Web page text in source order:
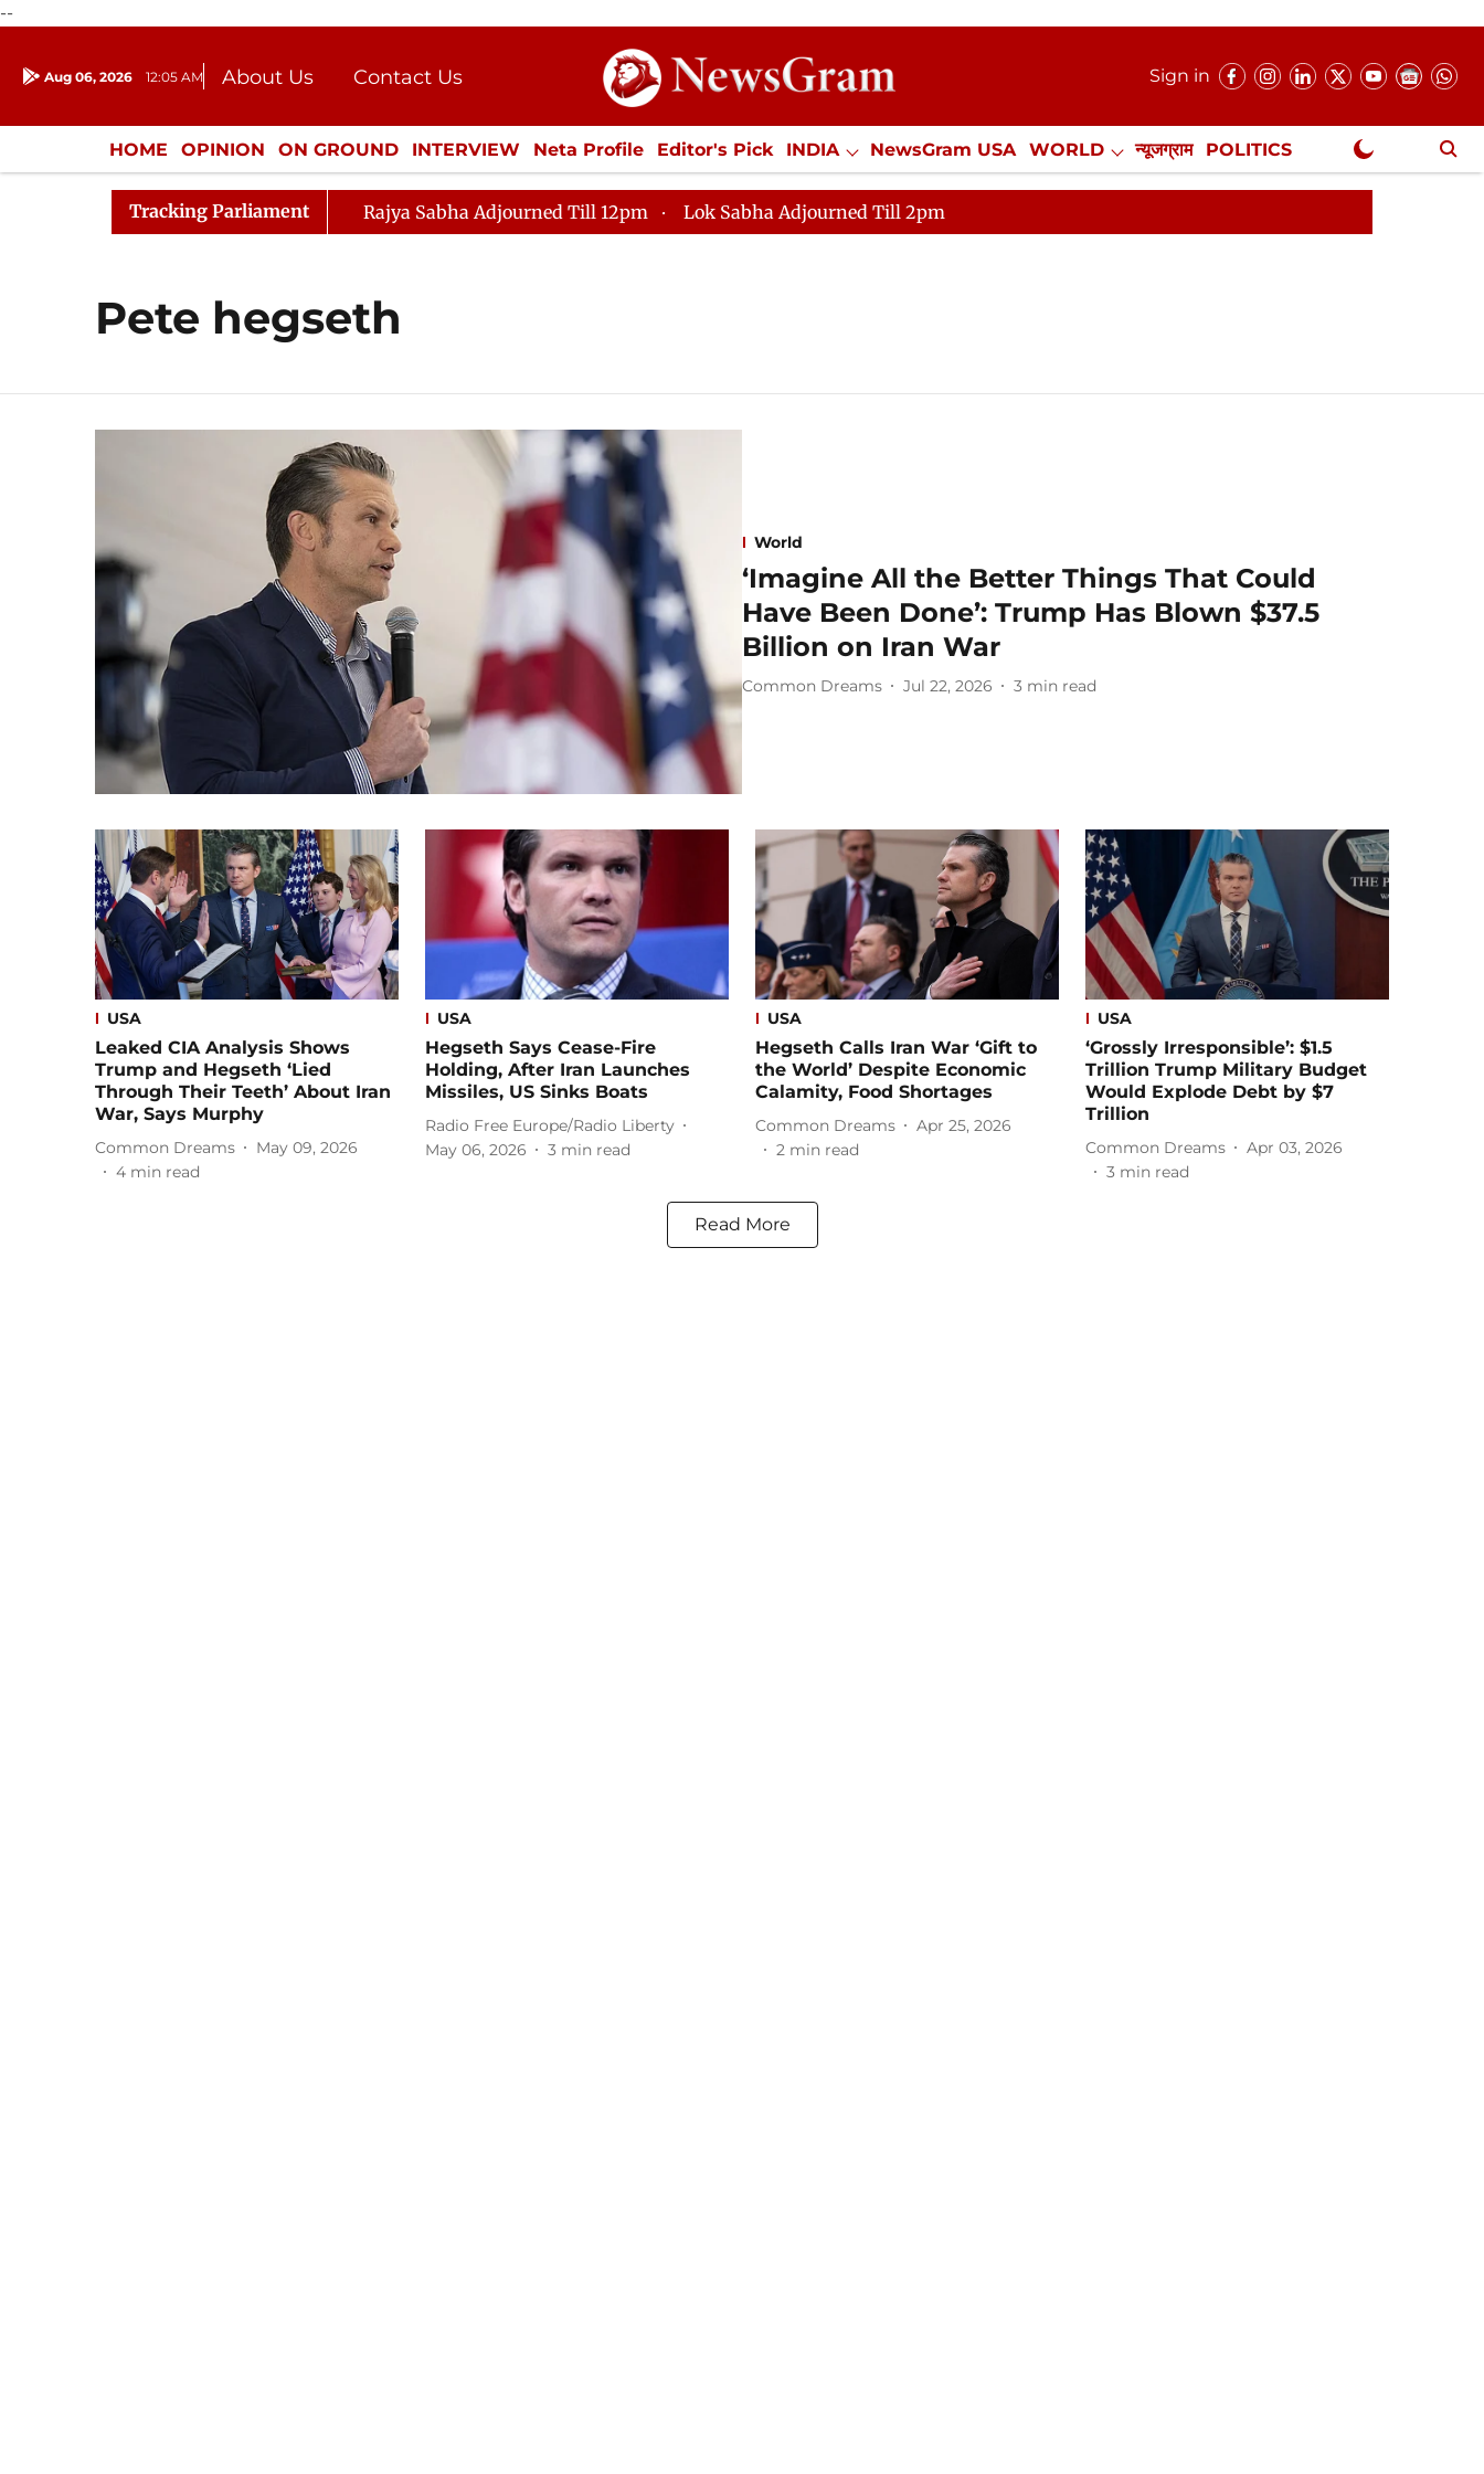
--
Aug 06, 2026 12:05 AM About Us
Contact Us
Donation
Press Kit
Sign in
HOME OPINION ON GROUND INTERVIEW Neta Profile Editor's Pick INDIA NewsGram USA WORLD न्यूजग्राम POLITICS
ENTERTAINMENT CULTURE LIFESTYLE ECONOMY SPORTS Jobs / Internships Misc. NewsGram Exclusive
Tracking Parliament Rajya Sabha Adjourned Till 12pm Lok Sabha Adjourned Till 2pm
Pete hegseth
World
‘Imagine All the Better Things That Could
Have Been Done’: Trump Has Blown $37.5
Billion on Iran War
Common Dreams Jul 22, 2026 3 min read
USA
Leaked CIA Analysis Shows
Trump and Hegseth ‘Lied
Through Their Teeth’ About Iran
War, Says Murphy
Common Dreams
May 09, 2026
4 min read
USA
Hegseth Says Cease-Fire
Holding, After Iran Launches
Missiles, US Sinks Boats
Radio Free Europe/Radio Liberty
May 06, 2026
3 min read
USA
Hegseth Calls Iran War ‘Gift to
the World’ Despite Economic
Calamity, Food Shortages
Common Dreams
Apr 25, 2026
2 min read
USA
‘Grossly Irresponsible’: $1.5
Trillion Trump Military Budget
Would Explode Debt by $7
Trillion
Common Dreams
Apr 03, 2026
3 min read
Read More